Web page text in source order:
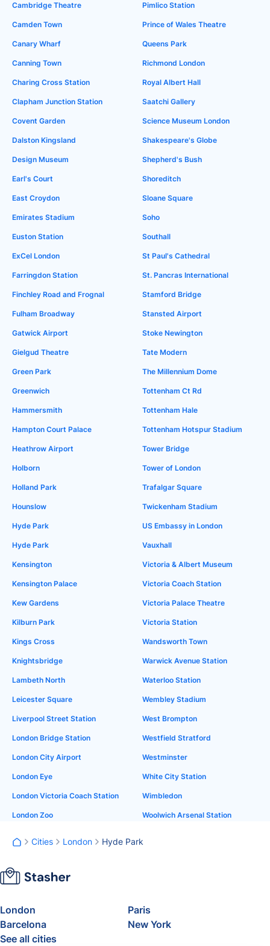
Cambridge Theatre
Camden Town
Canary Wharf
Canning Town
Charing Cross Station
Clapham Junction Station
Covent Garden
Dalston Kingsland
Design Museum
Earl's Court
East Croydon
Emirates Stadium
Euston Station
ExCel London
Farringdon Station
Finchley Road and Frognal
Fulham Broadway
Gatwick Airport
Gielgud Theatre
Green Park
Greenwich
Hammersmith
Hampton Court Palace
Heathrow Airport
Holborn
Holland Park
Hounslow
Hyde Park
Hyde Park
Kensington
Kensington Palace
Kew Gardens
Kilburn Park
Kings Cross
Knightsbridge
Lambeth North
Leicester Square
Liverpool Street Station
London Bridge Station
London City Airport
London Eye
London Victoria Coach Station
London Zoo
Pimlico Station
Prince of Wales Theatre
Queens Park
Richmond London
Royal Albert Hall
Saatchi Gallery
Science Museum London
Shakespeare's Globe
Shepherd's Bush
Shoreditch
Sloane Square
Soho
Southall
St Paul's Cathedral
St. Pancras International
Stamford Bridge
Stansted Airport
Stoke Newington
Tate Modern
The Millennium Dome
Tottenham Ct Rd
Tottenham Hale
Tottenham Hotspur Stadium
Tower Bridge
Tower of London
Trafalgar Square
Twickenham Stadium
US Embassy in London
Vauxhall
Victoria & Albert Museum
Victoria Coach Station
Victoria Palace Theatre
Victoria Station
Wandsworth Town
Warwick Avenue Station
Waterloo Station
Wembley Stadium
West Brompton
Westfield Stratford
Westminster
White City Station
Wimbledon
Woolwich Arsenal Station
Cities London Hyde Park
London
Paris
Barcelona
New York
See all cities